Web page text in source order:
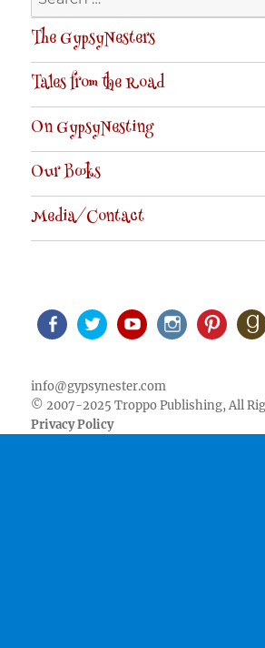
for:
The GypsyNesters
Tales from the Road
On GypsyNesting
Our Books
Media/Contact
info@gypsynester.com
© 2007-2025 Troppo Publishing, All
Privacy Policy